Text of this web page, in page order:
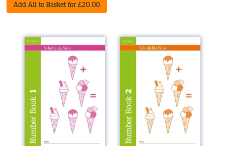
Add All to Basket for £20.00